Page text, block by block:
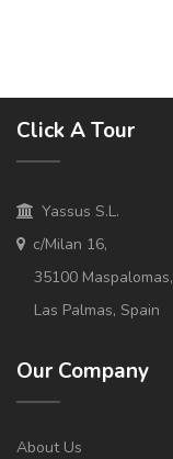
Click A Tour
Yassus S.L.
c/Milan 16,
35100 Maspalomas,
Las Palmas, Spain
Our Company
About Us